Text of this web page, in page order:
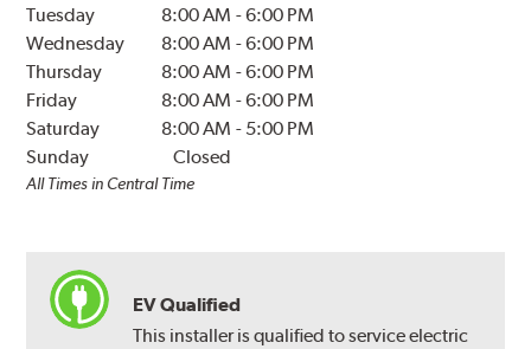
Tuesday
8:00 AM -6:00 PM
Wednesday
8:00 AM -6:00 PM
Thursday
8:00 AM -6:00 PM
Friday
8:00 AM -6:00 PM
Saturday
8:00 AM - 5:00 PM
Sunday
Closed
All Times in Central Time
EV Qualified
This installer is qualified to service electric